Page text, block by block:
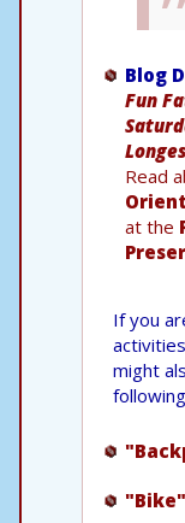
Blog
Fun
Read
at the
If you
might
"Bike"